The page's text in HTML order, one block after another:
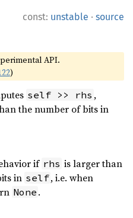
const: unstable · source
API.
)
self >> rhs ,
the number of bits in
if rhs is larger than
in self, i.e. when
None .